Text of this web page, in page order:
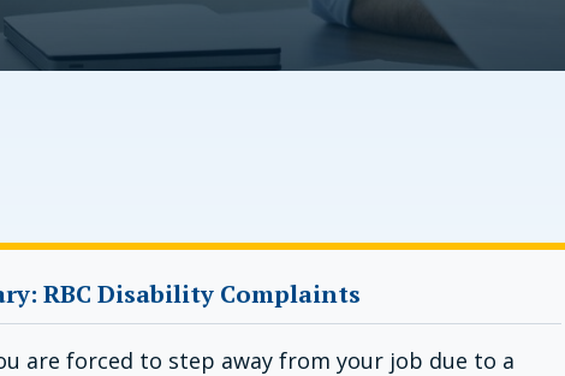
RBC Disability Complaints
are forced to step away from your job due to a